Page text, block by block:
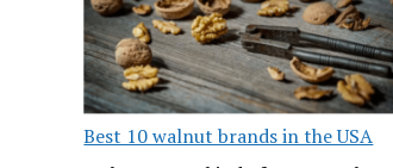
Best 10 walnut brands in the USA